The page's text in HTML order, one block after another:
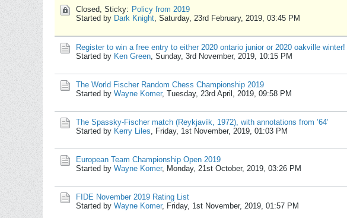
Closed, Sticky: Policy from 2019
Started by Dark Knight, Saturday, 23rd February, 2019, 03:45 PM
Register to win a free entry to either 2020 ontario junior or 2020 oakville winter!
Started by Ken Green, Sunday, 3rd November, 2019, 10:15 PM
The World Fischer Random Chess Championship 2019
Started by Wayne Komer, Tuesday, 23rd April, 2019, 09:58 PM
The Spassky-Fischer match (Reykjavík, 1972), with annotations from ’64’
Started by Kerry Liles, Friday, 1st November, 2019, 01:03 PM
European Team Championship Open 2019
Started by Wayne Komer, Monday, 21st October, 2019, 03:26 PM
FIDE November 2019 Rating List
Started by Wayne Komer, Friday, 1st November, 2019, 01:57 PM